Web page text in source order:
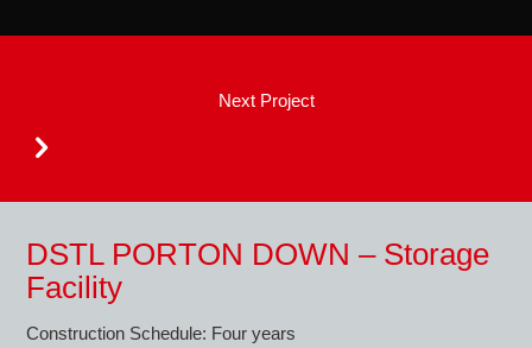
Next Project
DSTL PORTON DOWN – Storage
Facility
Construction Schedule: Four years